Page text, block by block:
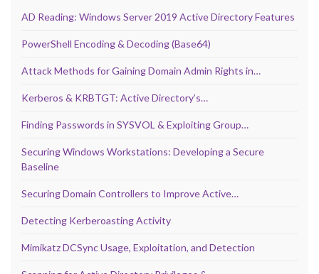
AD Reading: Windows Server 2019 Active Directory Features
PowerShell Encoding & Decoding (Base64)
Attack Methods for Gaining Domain Admin Rights in…
Kerberos & KRBTGT: Active Directory’s…
Finding Passwords in SYSVOL & Exploiting Group…
Securing Windows Workstations: Developing a Secure
Baseline
Securing Domain Controllers to Improve Active…
Detecting Kerberoasting Activity
Mimikatz DCSync Usage, Exploitation, and Detection